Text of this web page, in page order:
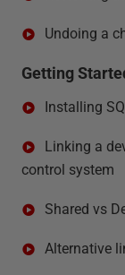
Undoing a
Getting
Installing
Linking a
control system
Shared vs
Alternative